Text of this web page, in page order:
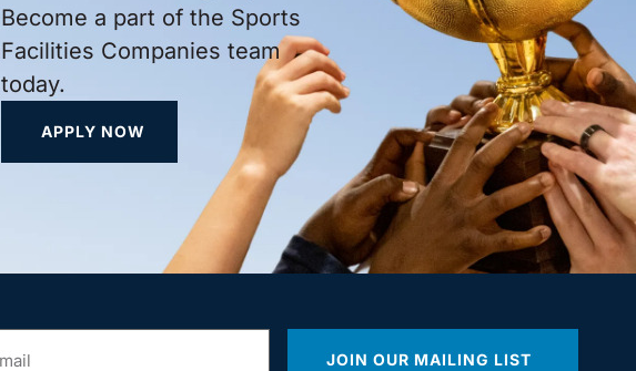
Become a part of the Sports
Facilities Companies team
today.
APPLY NOW
JOIN OUR MAILING LIST